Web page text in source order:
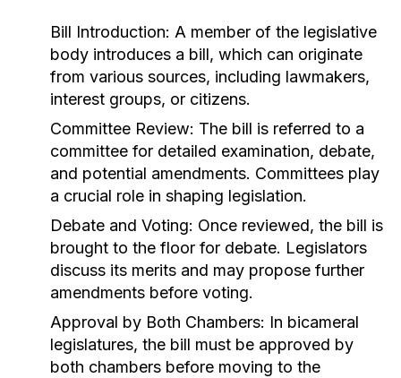
Bill Introduction: A member of the legislative
body introduces a bill, which can originate
from various sources, including lawmakers,
interest groups, or citizens.
Committee Review: The bill is referred to a
committee for detailed examination, debate,
and potential amendments. Committees play
a crucial role in shaping legislation.
Debate and Voting: Once reviewed, the bill is
brought to the floor for debate. Legislators
discuss its merits and may propose further
amendments before voting.
Approval by Both Chambers: In bicameral
legislatures, the bill must be approved by
both chambers before moving to the